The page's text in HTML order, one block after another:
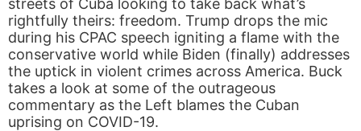
streets of Cuba looking to take back what’s
rightfully theirs: freedom. Trump drops the mic
during his CPAC speech igniting a flame with the
conservative world while Biden (finally) addresses
the uptick in violent crimes across America. Buck
takes a look at some of the outrageous
commentary as the Left blames the Cuban
uprising on COVID-19.